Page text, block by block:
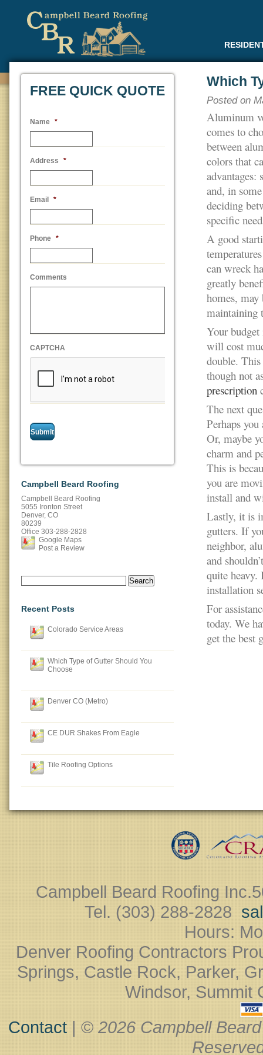
FREE QUICK QUOTE
Name *
Address *
Email *
Phone *
Comments
CAPTCHA
Campbell Beard Roofing
Campbell Beard Roofing
5055 Ironton Street
Denver, CO
80239
Office 303-288-2828
Google Maps
Post a Review
Search
for:
Recent Posts
Colorado Service Areas
Which Type of Gutter Should You
Choose
Denver CO (Metro)
CE DUR Shakes From Eagle
Tile Roofing Options
Which
Posted on
Aluminum
comes to
between
colors that
advantages:
and, in
deciding
specific
A good
can wreck
greatly
homes,
maintaining
Your budget
will cost
double. This
though not
prescription
The next
Perhaps
Or, maybe
charm and
This is
you are
install and
Lastly, it is
gutters. If
neighbor,
and
quite heavy.
installation
For
today. We
get the best
Campbell Beard Roofing Inc.
Tel. (303) 288-2828 ‎
Hours:
Denver Roofing Contractors
Springs, Castle Rock, Parker,
Windsor, Summit
Contact| ©2026 Campbell